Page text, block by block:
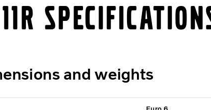
and weights